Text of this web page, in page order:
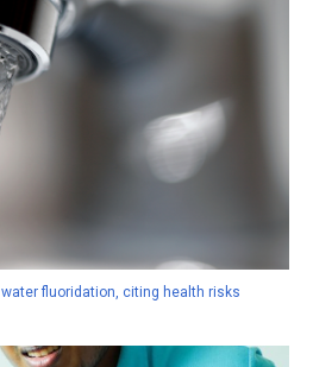
fluoridation, citing health risks